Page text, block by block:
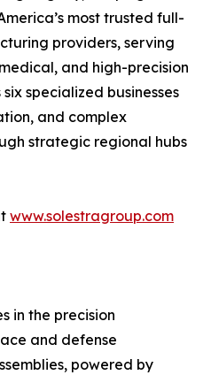
most trusted full-
providers, serving
and high-precision
specialized businesses
and complex
strategic regional hubs
www.solestragroup.com
in the precision
and defense
powered by